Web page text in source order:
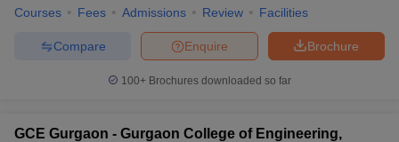
Courses Fees Admissions Review Facilities
Brochure
Enquire
Compare
100+ Brochures downloaded so far
GCE Gurgaon - Gurgaon College of Engineering,